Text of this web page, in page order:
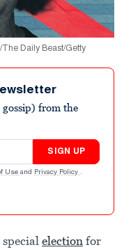
The Daily Beast/Getty
from the
SIGN UP
Use and Privacy Policy .
election for